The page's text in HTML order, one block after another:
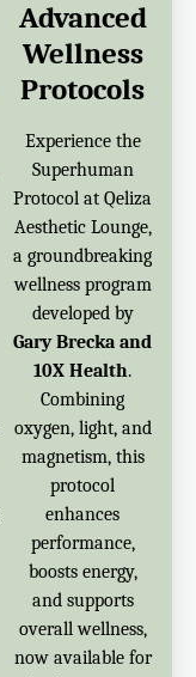
Advanced
Wellness
Protocols
Experience the
Superhuman
Protocol at Qeliza
Aesthetic Lounge,
a groundbreaking
wellness program
developed by
Gary Brecka and
10X Health.
Combining
oxygen, light, and
magnetism, this
protocol
enhances
performance,
boosts energy,
and supports
overall wellness,
now available for